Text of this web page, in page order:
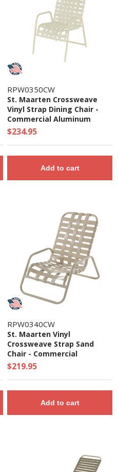
RPW0350CW
St. Maarten Crossweave
Vinyl Strap Dining Chair -
Commercial Aluminum
Frame - 12 lbs.
$234.95
Add to cart
RPW0340CW
St. Maarten Vinyl
Crossweave Strap Sand
Chair - Commercial
Aluminum Frame - 10 lbs.
$219.95
Add to cart